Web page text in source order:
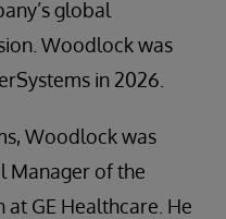
global
Woodlock was
in 2026.
Woodlock was
Manager of the
GE Healthcare. He